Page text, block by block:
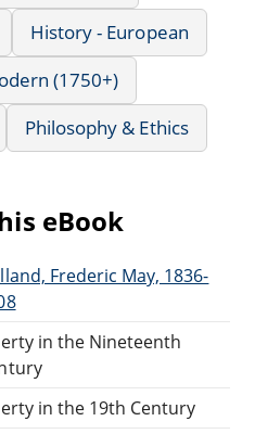
History - European
(1750+)
Philosophy & Ethics
eBook
Frederic May, 1836-
in the Nineteenth
in the 19th Century